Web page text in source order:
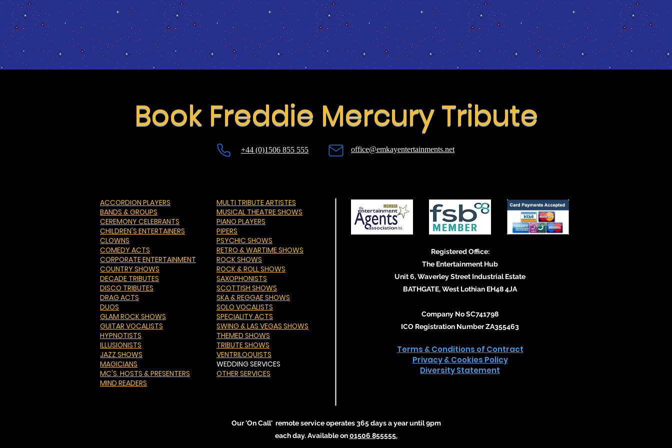
Book Freddie Mercury Tribute
+44 (0)1506 855 555 office@emkayentertainments.net
ACCORDION PLAYERS
BANDS & GROUPS
CEREMONY CELEBRANTS
CHILDREN'S ENTERTAINERS
CLOWNS
COMEDY ACTS
CORPORATE ENTERTAINMENT
COUNTRY SHOWS
DECADE TRIBUTES
DISCO TRIBUTES
DRAG ACTS
DUOS
GLAM ROCK SHOWS
GUITAR VOCALISTS
HYPNOTISTS
ILLUSIONISTS
JAZZ SHOWS
MAGICIANS
MC'S, HOSTS & PRESENTERS
MIND READERS
MULTI TRIBUTE ARTISTES
MUSICAL THEATRE SHOWS
PIANO PLAYERS
PIPERS
PSYCHIC SHOWS
RETRO & WARTIME SHOWS
ROCK SHOWS
ROCK & ROLL SHOWS
SAXOPHONISTS
SCOTTISH SHOWS
SKA & REGGAE SHOWS
SOLO VOCALISTS
SPECIALITY ACTS
SWING & LAS VEGAS SHOWS
THEMED SHOWS
TRIBUTE SHOWS
VENTRILOQUISTS
WEDDING SERVICES
OTHER SERVICES
Registered Office:
The Entertainment Hub
Unit 6, Waverley Street Industrial Estate
BATHGATE, West Lothian EH48 4JA
Company No SC741798
ICO Registration Number ZA355463
Terms & Conditions of Contract
Privacy & Cookies Policy
Diversity Statement
Our 'On Call' remote service operates 365 days a year until 9pm
each day. Available on01506 855555.